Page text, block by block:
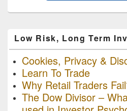
Low Risk, Long Term
Cookies, Privacy &
Learn To Trade
Why Retail Traders
The Dow Divisor –